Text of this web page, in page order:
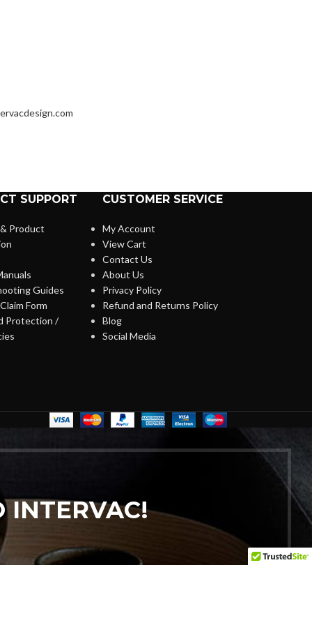
SUPPORT
Product
Guides
Form
Protection /
CUSTOMER SERVICE
My Account
View Cart
Contact Us
About Us
Privacy Policy
Refund and Returns Policy
Blog
Social Media
INTERVAC!